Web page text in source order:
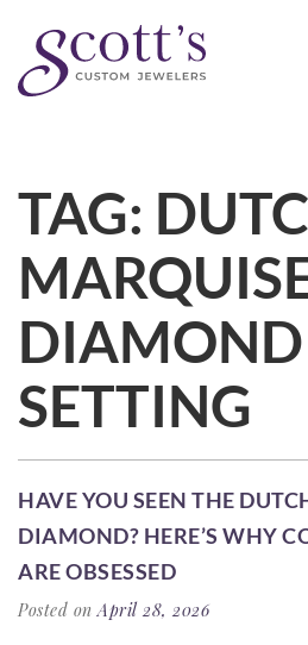
TAG:
SETTING
HAVE YOU SEEN THE
DIAMOND? HERE’S WHY
ARE OBSESSED
Posted onApril 28, 2026